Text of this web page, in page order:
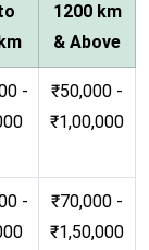
1200 km
& Above
-
₹50,000 -
₹1,00,000
-
₹70,000 -
₹1,50,000